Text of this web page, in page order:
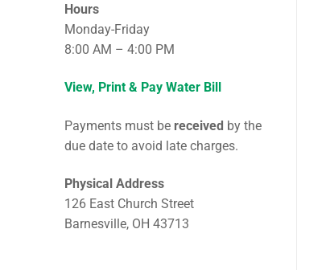
Hours
Monday-Friday
8:00 AM – 4:00 PM
View, Print & Pay Water Bill
Payments must be received by the
due date to avoid late charges.
Physical Address
126 East Church Street
Barnesville, OH 43713